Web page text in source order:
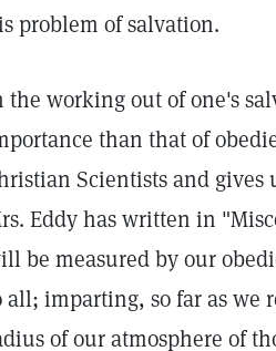
problem of salvation.
the working out of one's
than that of
Scientists and gives
Eddy has written in
be measured by our
all; imparting, so far as we
of our atmosphere of